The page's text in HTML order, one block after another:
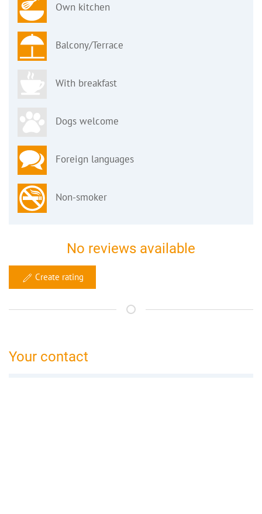
Own kitchen
Balcony/Terrace
With breakfast
Dogs welcome
Foreign languages
Non-smoker
No reviews available
Create rating
Your contact